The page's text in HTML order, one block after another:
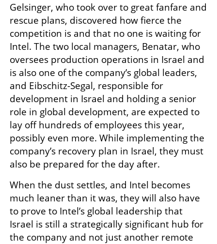
Gelsinger, who took over to great fanfare and
rescue plans, discovered how fierce the
competition is and that no one is waiting for
Intel. The two local managers, Benatar, who
oversees production operations in Israel and
is also one of the company’s global leaders,
and Eibschitz-Segal, responsible for
development in Israel and holding a senior
role in global development, are expected to
lay off hundreds of employees this year,
possibly even more. While implementing the
company’s recovery plan in Israel, they must
also be prepared for the day after.
When the dust settles, and Intel becomes
much leaner than it was, they will also have
to prove to Intel’s global leadership that
Israel is still a strategically significant hub for
the company and not just another remote